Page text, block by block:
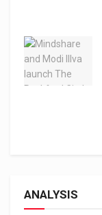
ANALYSIS